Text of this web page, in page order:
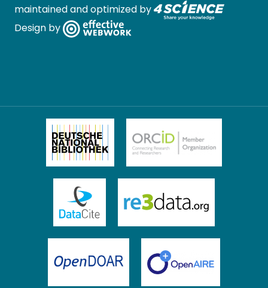
maintained and optimized by
Design by